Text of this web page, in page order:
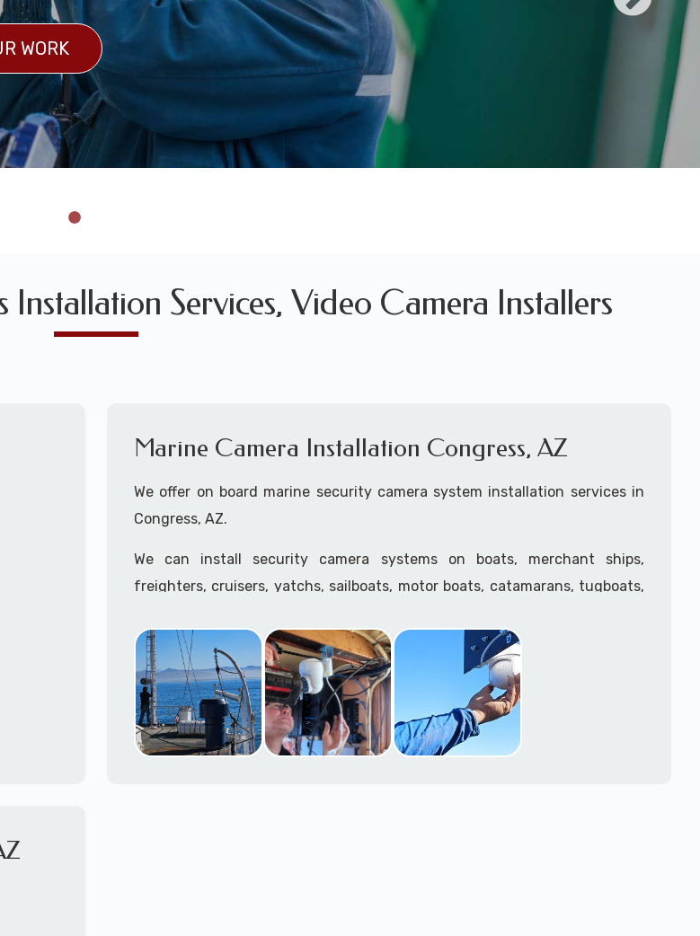
WORK
Services, Video Camera Installers
Marine Camera Installation Congress, AZ
We offer on board marine security camera system installation services in
Congress, AZ.
We can install security camera systems on boats, merchant ships,
freighters, cruisers, yatchs, sailboats, motor boats, catamarans, tugboats,
system, we can install it.
In the US, our techs have TWICcards to be able to work in ports and on
commercial ships.
We can recommend and supply marine security camera systems built for